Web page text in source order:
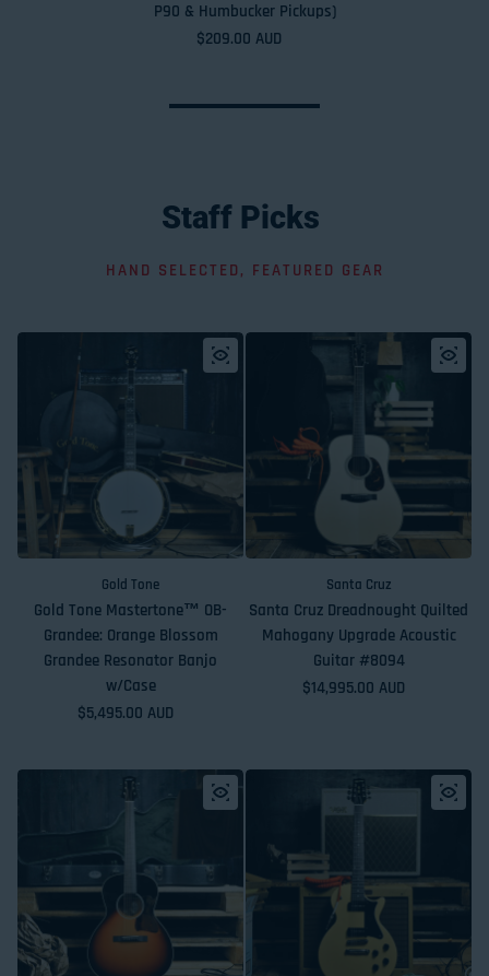
P90 & Humbucker Pickups)
Regular price
$209.00 AUD
Staff Picks
HAND SELECTED, FEATURED GEAR
Gold Tone
Gold Tone Mastertone™ OB-
Grandee: Orange Blossom
Grandee Resonator Banjo
w/Case
Regular price
$5,495.00 AUD
Santa Cruz
Santa Cruz Dreadnought Quilted
Mahogany Upgrade Acoustic
Guitar #8094
Regular price
$14,995.00 AUD